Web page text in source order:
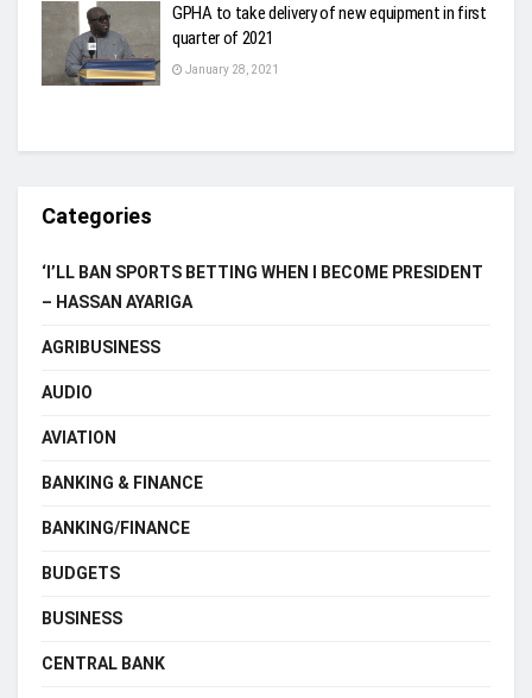
GPHA to take delivery of new equipment in first
quarter of 2021
January 28, 2021
Categories
‘I’LL BAN SPORTS BETTING WHEN I BECOME PRESIDENT
– HASSAN AYARIGA
AGRIBUSINESS
AUDIO
AVIATION
BANKING & FINANCE
BANKING/FINANCE
BUDGETS
BUSINESS
CENTRAL BANK